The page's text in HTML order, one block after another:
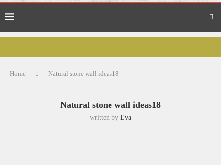
Home Natural stone wall ideas18
Natural stone wall ideas18
written by Eva